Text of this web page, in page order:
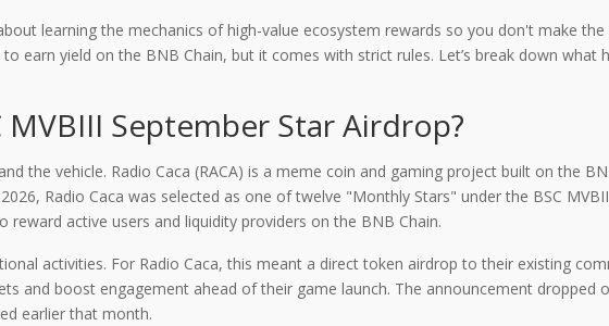
learning the mechanics of high-value ecosystem rewards so you don't make
earn yield on the BNB Chain, but it comes with strict rules. Let’s break down what
MVBIII September Star Airdrop?
the vehicle. Radio Caca (RACA) is a meme coin and gaming project built on the
Radio Caca was selected as one of twelve "Monthly Stars" under the BSC
active users and liquidity providers on the BNB Chain.
activities. For Radio Caca, this meant a direct token airdrop to their existing
and boost engagement ahead of their game launch. The announcement dropped
earlier that month.